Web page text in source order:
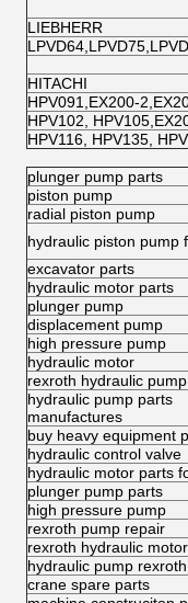
LIEBHERR
HITACHI
HPV091,EX200-
HPV102,
HPV116, HPV135,
plunger pump parts
piston pump
radial piston pump
hydraulic piston pump
excavator parts
hydraulic motor parts
plunger pump
displacement pump
high pressure pump
hydraulic motor
rexroth hydraulic pump
hydraulic pump parts
manufactures
buy heavy equipment
hydraulic control valve
hydraulic motor parts
plunger pump parts
high pressure pump
rexroth pump repair
rexroth hydraulic motor
hydraulic pump rexroth
crane spare parts